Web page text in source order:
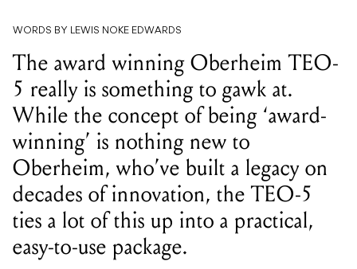
WORDS BY LEWIS NOKE EDWARDS
The award winning Oberheim TEO-
5 really is something to gawk at.
While the concept of being ‘award-
winning’ is nothing new to
Oberheim, who’ve built a legacy on
decades of innovation, the TEO-5
ties a lot of this up into a practical,
easy-to-use package.